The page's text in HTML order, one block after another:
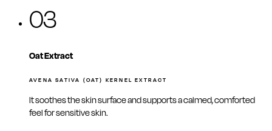
03
Oat Extract
AVENA SATIVA (OAT) KERNEL EXTRACT
It soothes the skin surface and supports a calmed, comforted
feel for sensitive skin.